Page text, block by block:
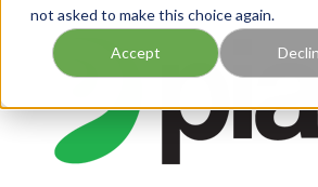
not asked to make this choice again.
Accept